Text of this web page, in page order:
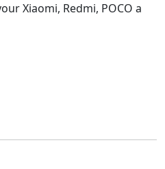
Xiaomi, Redmi, POCO a